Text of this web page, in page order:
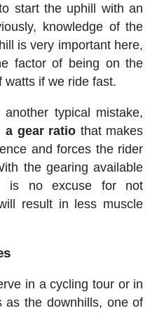
start the uphill with an
knowledge of the
is very important here,
factor of being on the
watts if we ride fast.
typical mistake,
a gear ratio that makes
and forces the rider
the gearing available
is no excuse for not
result in less muscle
in a cycling tour or in
as the downhills, one of